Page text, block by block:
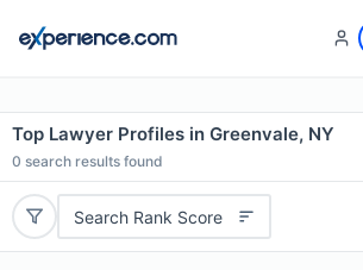
Top Lawyer Profiles in Greenvale, NY
0 search results found
Search Rank Score